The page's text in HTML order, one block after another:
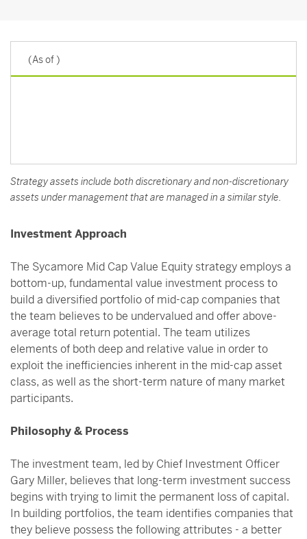
Investment Approach
The Sycamore Mid Cap Value Equity strategy employs a
bottom-up, fundamental value investment process to
build a diversified portfolio of mid-cap companies that
the team believes to be undervalued and offer above-
average total return potential. The team utilizes
elements of both deep and relative value in order to
exploit the inefficiencies inherent in the mid-cap asset
class, as well as the short-term nature of many market
participants.
Philosophy & Process
The investment team, led by Chief Investment Officer
Gary Miller, believes that long-term investment success
begins with trying to limit the permanent loss of capital.
In building portfolios, the team identifies companies that
they believe possess the following attributes - a better
(As of )
Strategy assets include both discretionary and non-discretionary
assets under management that are managed in a similar style.